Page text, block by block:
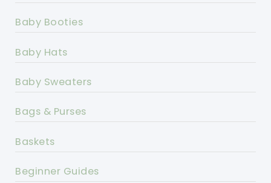
Baby Booties
Baby Hats
Baby Sweaters
Bags & Purses
Baskets
Beginner Guides